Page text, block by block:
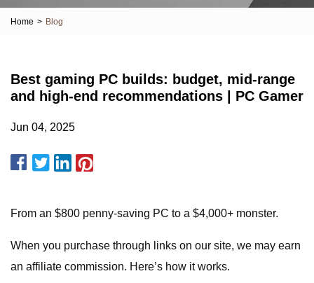
Home > Blog
Best gaming PC builds: budget, mid-range
and high-end recommendations | PC Gamer
Jun 04, 2025
From an $800 penny-saving PC to a $4,000+ monster.
When you purchase through links on our site, we may earn
an affiliate commission. Here’s how it works.